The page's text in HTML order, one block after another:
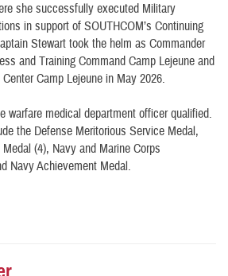
she successfully executed Military
in support of SOUTHCOM’s Continuing
Stewart took the helm as Commander
and Training Command Camp Lejeune and
Camp Lejeune in May 2026.
warfare medical department officer qualified.
the Defense Meritorious Service Medal,
(4), Navy and Marine Corps
Navy Achievement Medal.